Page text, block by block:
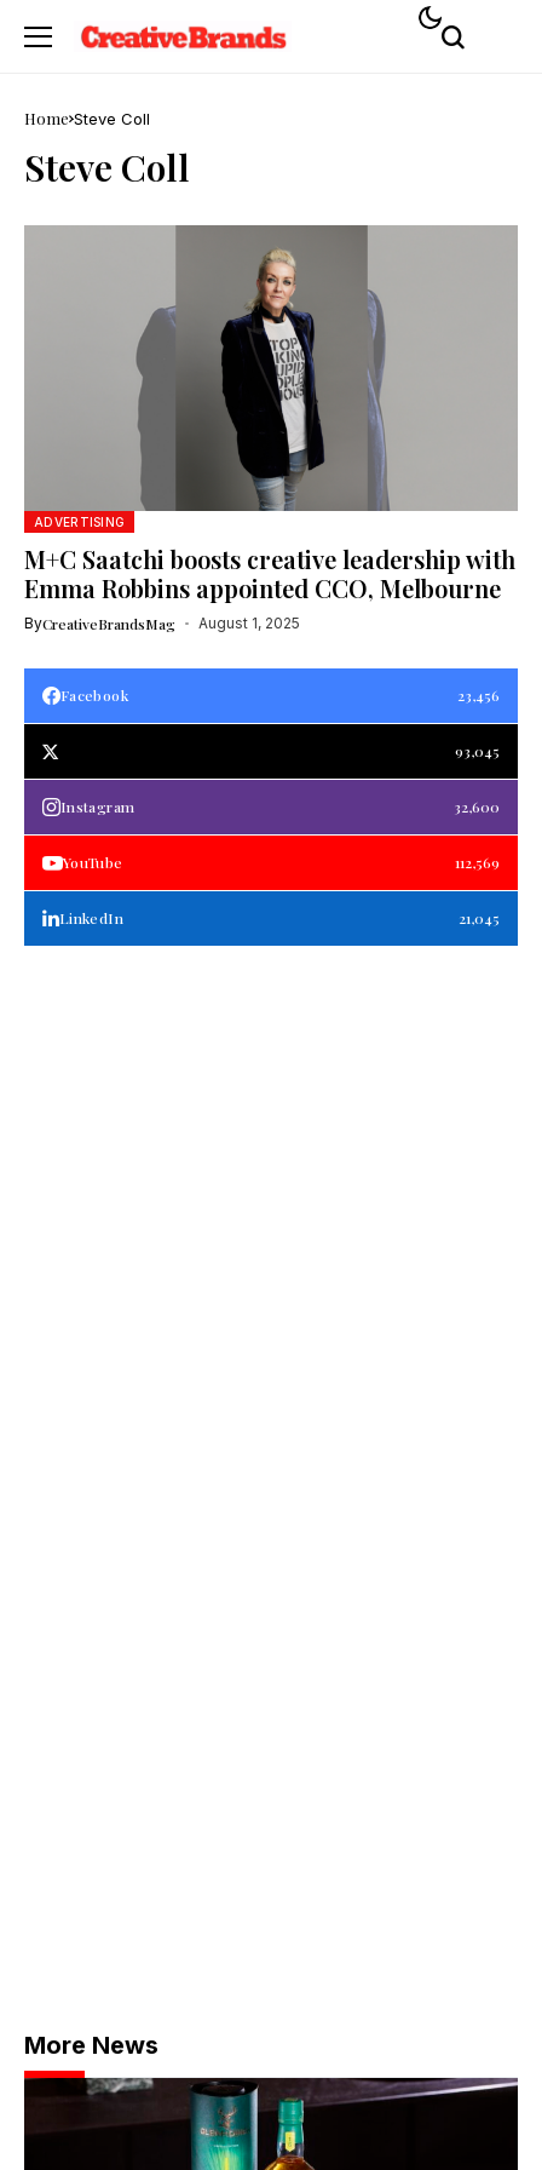
Home Steve Coll
Steve Coll
ADVERTISING
M+C Saatchi boosts creative leadership with
Emma Robbins appointed CCO, Melbourne
ByCreativeBrandsMag August 1, 2025
Facebook 23,456
93,045
Instagram 32,600
YouTube 112,569
LinkedIn 21,045
More News